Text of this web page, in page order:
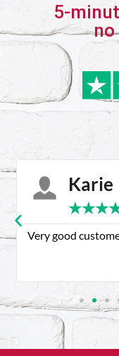
5-
no
Karie
★★★★
Very good